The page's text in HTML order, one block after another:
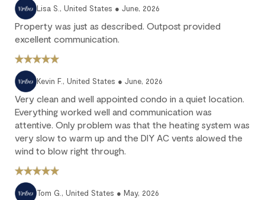
Check-in / Check-out
Check-in is available after 4 pm on the day of your arrival.
Check-out is at 10 am. Failure to check-out on time may incur
additional fees unless the guest services team has approved a
late check-out.
Early check-in and complimentary late check-out (based on
availability) are benefits of the Outpost Rewards program.
Lisa S., United States ● June, 2026
Property was just as described. Outpost provided
excellent communication.
Kevin F., United States ● June, 2026
Very clean and well appointed condo in a quiet location.
Everything worked well and communication was
attentive. Only problem was that the heating system was
very slow to warm up and the DIY AC vents alowed the
wind to blow right through.
Tom G., United States ● May, 2026